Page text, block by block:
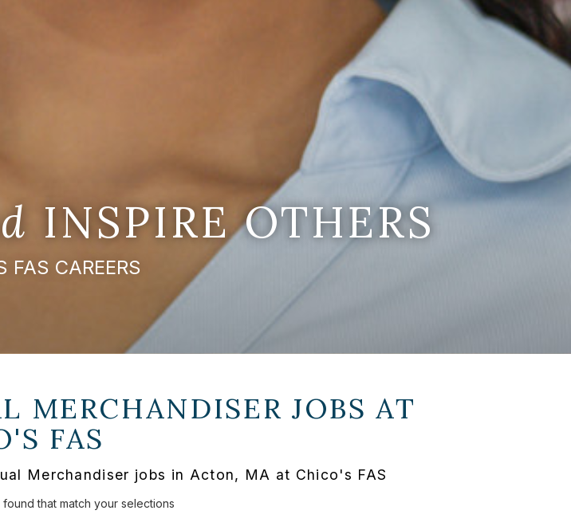
INSPIRE OTHERS
FAS CAREERS
MERCHANDISER JOBS AT
FAS
Merchandiser jobs in Acton, MA at Chico's FAS
that match your selections